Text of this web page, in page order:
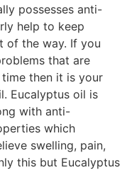
possesses anti-
help to keep
of the way. If you
that are
then it is your
Eucalyptus oil is
with anti-
which
swelling, pain,
this but Eucalyptus